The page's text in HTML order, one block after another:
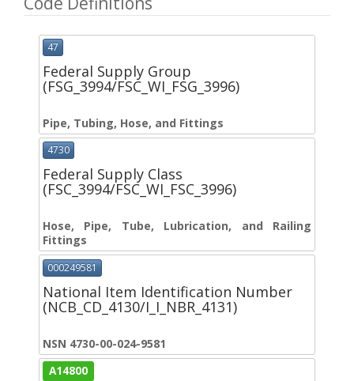
47
Federal Supply Group
(FSG_3994/FSC_WI_FSG_3996)
Pipe, Tubing, Hose, and Fittings
4730
Federal Supply Class
(FSC_3994/FSC_WI_FSC_3996)
Hose, Pipe, Tube, Lubrication, and Railing
Fittings
000249581
National Item Identification Number
(NCB_CD_4130/I_I_NBR_4131)
NSN 4730-00-024-9581
A14800